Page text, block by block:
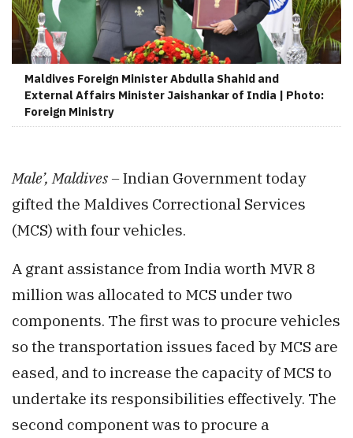
Maldives Foreign Minister Abdulla Shahid and
External Affairs Minister Jaishankar of India | Photo:
Foreign Ministry
Male’, Maldives –Indian Government today
gifted the Maldives Correctional Services
(MCS) with four vehicles.
A grant assistance from India worth MVR 8
million was allocated to MCS under two
components. The first was to procure vehicles
so the transportation issues faced by MCS are
eased, and to increase the capacity of MCS to
undertake its responsibilities effectively. The
second component was to procure a